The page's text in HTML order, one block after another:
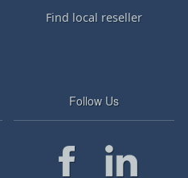
Find local reseller
Follow Us